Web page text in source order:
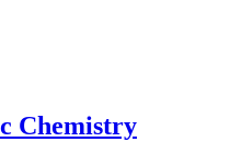
Chemistry